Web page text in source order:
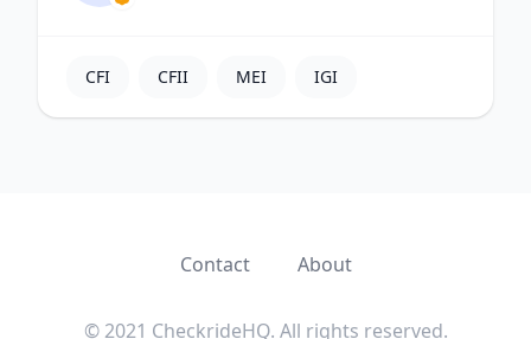
CFI CFII MEI IGI
Contact About
© 2021 CheckrideHQ. All rights reserved.